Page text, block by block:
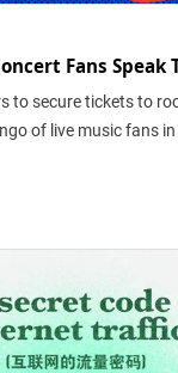
Fans Speak
to secure tickets to
of live music fans